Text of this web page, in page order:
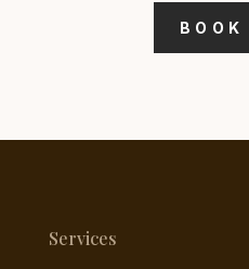
BOOK
Services